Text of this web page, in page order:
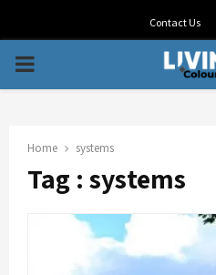
Contact Us
PRIMARY
Home systems
Tag : systems